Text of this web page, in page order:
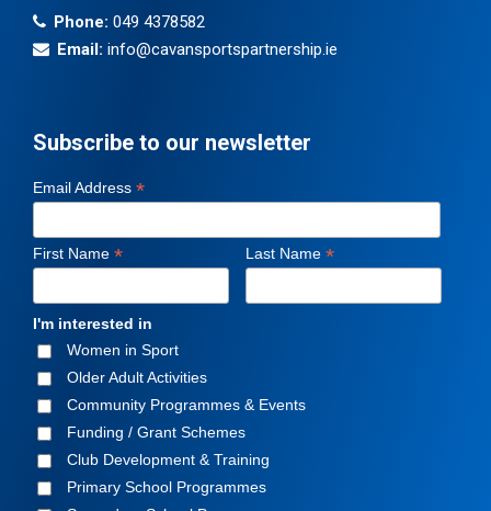
Phone: 049 4378582
Email: info@cavansportspartnership.ie
Subscribe to our newsletter
Email Address *
First Name * Last Name *
I'm interested in
Women in Sport
Older Adult Activities
Community Programmes & Events
Funding / Grant Schemes
Club Development & Training
Primary School Programmes